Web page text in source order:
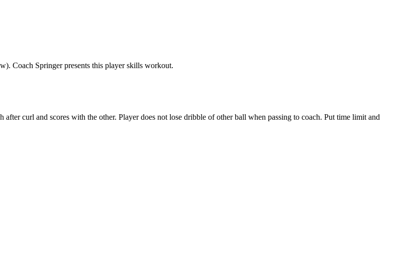
Coach Springer presents this player skills workout.
curl and scores with the other. Player does not lose dribble of other ball when passing to coach. Put time limit and